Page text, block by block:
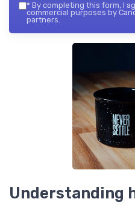
* By completing this form, I
commercial purposes by
partners.
Understanding